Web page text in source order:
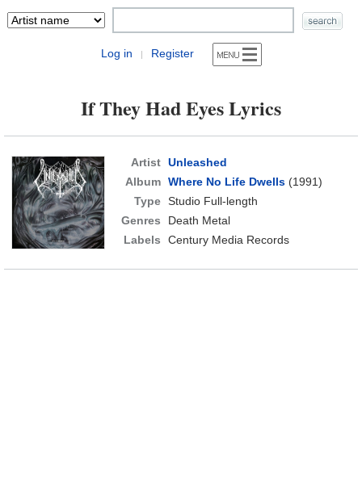
Log in | Register
If They Had Eyes Lyrics
Artist Unleashed
Album Where No Life Dwells(1991)
Type Studio Full-length
Genres
Death Metal
Labels
Century Media Records